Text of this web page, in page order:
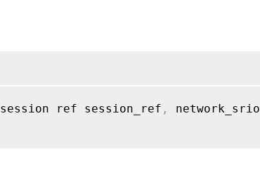
session ref session_ref ,